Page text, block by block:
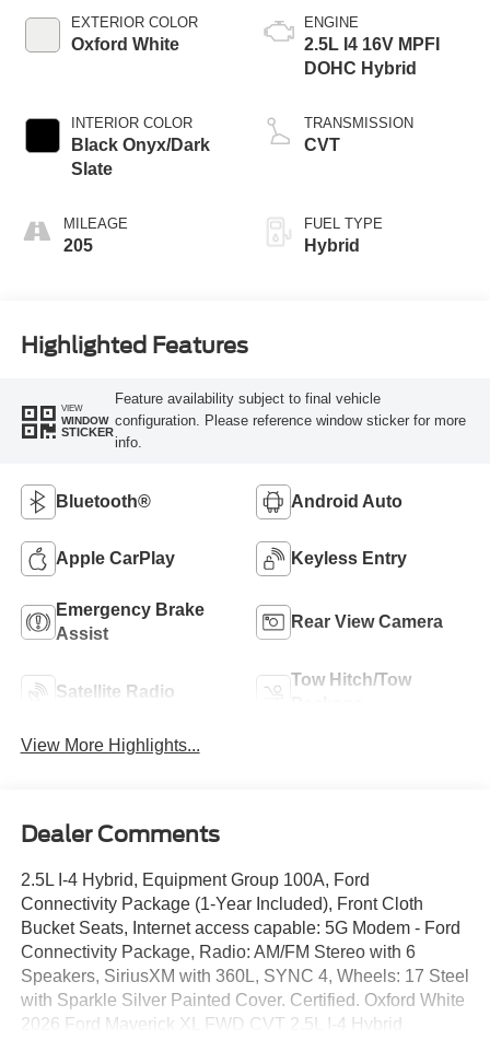
EXTERIOR COLOR
Oxford White
INTERIOR COLOR
Black Onyx/Dark
Slate
MILEAGE
205
ENGINE
2.5L I4 16V MPFI
DOHC Hybrid
TRANSMISSION
CVT
FUEL TYPE
Hybrid
Highlighted Features
VIEW
WINDOW
STICKER
Feature availability subject to final vehicle
configuration. Please reference window sticker for more
info.
Bluetooth® Android Auto
Apple CarPlay Keyless Entry
Emergency Brake
Assist
Rear View Camera
Satellite Radio
Tow Hitch/Tow
View More Highlights...
Dealer Comments
2.5L I-4 Hybrid, Equipment Group 100A, Ford
Connectivity Package (1-Year Included), Front Cloth
Bucket Seats, Internet access capable: 5G Modem - Ford
Connectivity Package, Radio: AM/FM Stereo with 6
Speakers, SiriusXM with 360L, SYNC 4, Wheels: 17 Steel
with Sparkle Silver Painted Cover. Certified. Oxford White
2026 Ford Maverick XL FWD CVT 2.5L I-4 Hybrid